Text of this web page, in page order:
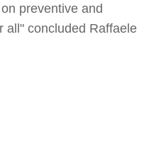
preventive and
all" concluded Raffaele